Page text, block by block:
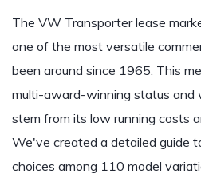
The VW Transporter lease
one of the most versatile
been around since 1965. This
multi-award-winning status and
stem from its low running costs
We've created a detailed guide
choices among 110 model